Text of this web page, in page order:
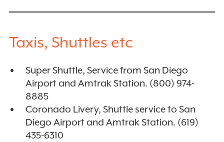
Taxis, Shuttles etc
Super Shuttle, Service from San Diego
Airport and Amtrak Station. (800) 974-
8885
Coronado Livery, Shuttle service to San
Diego Airport and Amtrak Station. (619)
435-6310